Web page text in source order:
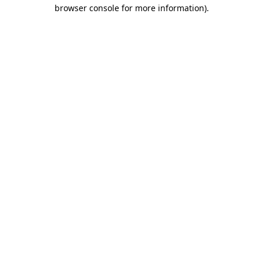
browser console for more information).